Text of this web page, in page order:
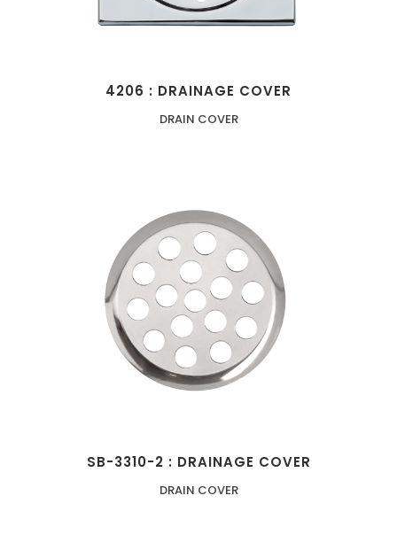
4206 : DRAINAGE COVER
DRAIN COVER
SB-3310-2 : DRAINAGE COVER
DRAIN COVER